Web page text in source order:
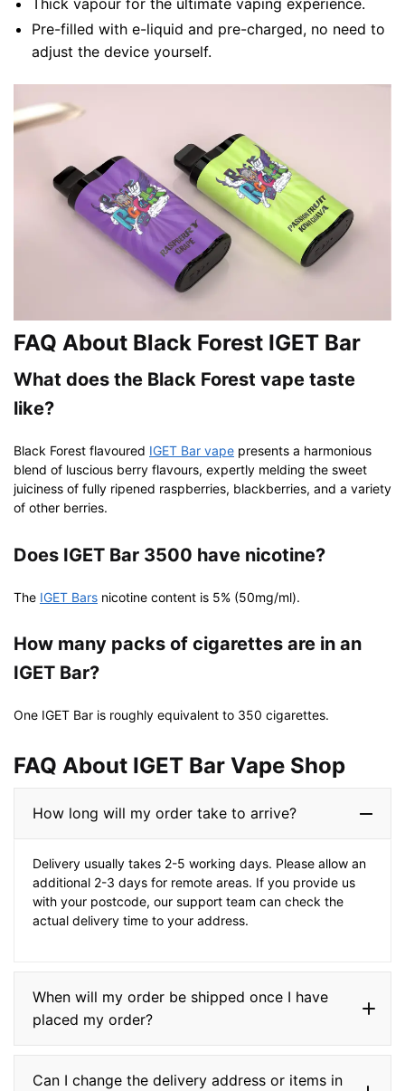
Pre-filled with e-liquid and pre-charged, no need to
adjust the device yourself.
FAQ About Black Forest IGET Bar
What does the Black Forest vape taste
like?
Black Forest flavoured IGET Bar vape presents a harmonious
blend of luscious berry flavours, expertly melding the sweet
juiciness of fully ripened raspberries, blackberries, and a variety
of other berries.
Does IGET Bar 3500 have nicotine?
The IGET Bars nicotine content is 5% (50mg/ml).
How many packs of cigarettes are in an
IGET Bar?
One IGET Bar is roughly equivalent to 350 cigarettes.
FAQ About IGET Bar Vape Shop​
How long will my order take to arrive?
Delivery usually takes 2-5 working days. Please allow an
additional 2-3 days for remote areas. If you provide us
with your postcode, our support team can check the
actual delivery time to your address.
When will my order be shipped once I have
placed my order?
Can I change the delivery address or items in